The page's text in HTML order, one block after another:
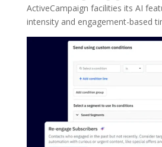
ActiveCampaign facilities its AI
intensity and engagement-based